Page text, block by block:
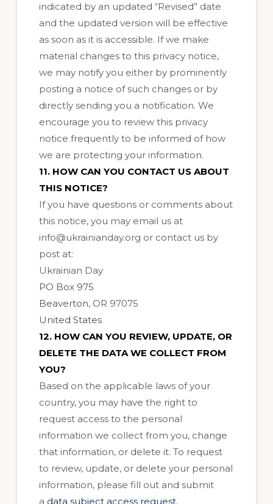
indicated by an updated “Revised” date
and the updated version will be effective
as soon as it is accessible. If we make
material changes to this privacy notice,
we may notify you either by prominently
posting a notice of such changes or by
directly sending you a notification. We
encourage you to review this privacy
notice frequently to be informed of how
we are protecting your information.
11. HOW CAN YOU CONTACT US ABOUT
THIS NOTICE?
If you have questions or comments about
this notice, you may email us at
info@ukrainianday.org or contact us by
post at:
Ukrainian Day
PO Box 975
Beaverton, OR 97075
United States
12. HOW CAN YOU REVIEW, UPDATE, OR
DELETE THE DATA WE COLLECT FROM
YOU?
Based on the applicable laws of your
country, you may have the right to
request access to the personal
information we collect from you, change
that information, or delete it. To request
to review, update, or delete your personal
information, please fill out and submit
a data subject access request.